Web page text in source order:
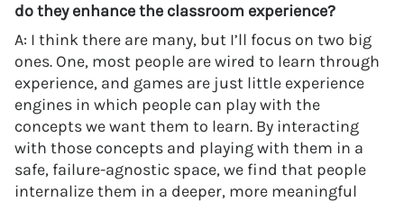
do they enhance the classroom experience?
A: I think there are many, but I’ll focus on two big
ones. One, most people are wired to learn through
experience, and games are just little experience
engines in which people can play with the
concepts we want them to learn. By interacting
with those concepts and playing with them in a
safe, failure-agnostic space, we find that people
internalize them in a deeper, more meaningful